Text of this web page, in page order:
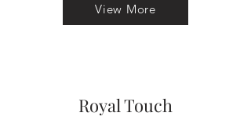
View More
Royal Touch